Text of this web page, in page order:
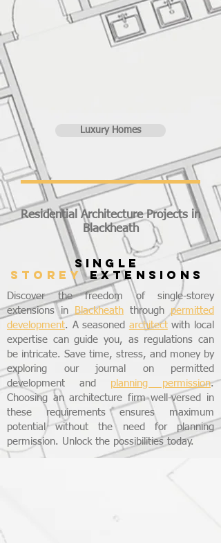
Luxury Homes
Residential Architecture Projects in
Blackheath
SINGLE
STOREYEXTENSIONS
Discover the freedom of single-storey
extensions in Blackheath throughpermitted
development. A seasoned architectwith local
expertise can guide you, as regulations can
be intricate. Save time, stress, and money by
exploring our journal on permitted
development and planning permission.
Choosing an architecture firm well-versed in
these requirements ensures maximum
potential without the need for planning
permission. Unlock the possibilities today.